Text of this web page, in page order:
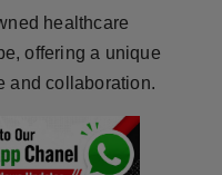
healthcare
offering a unique
and collaboration.